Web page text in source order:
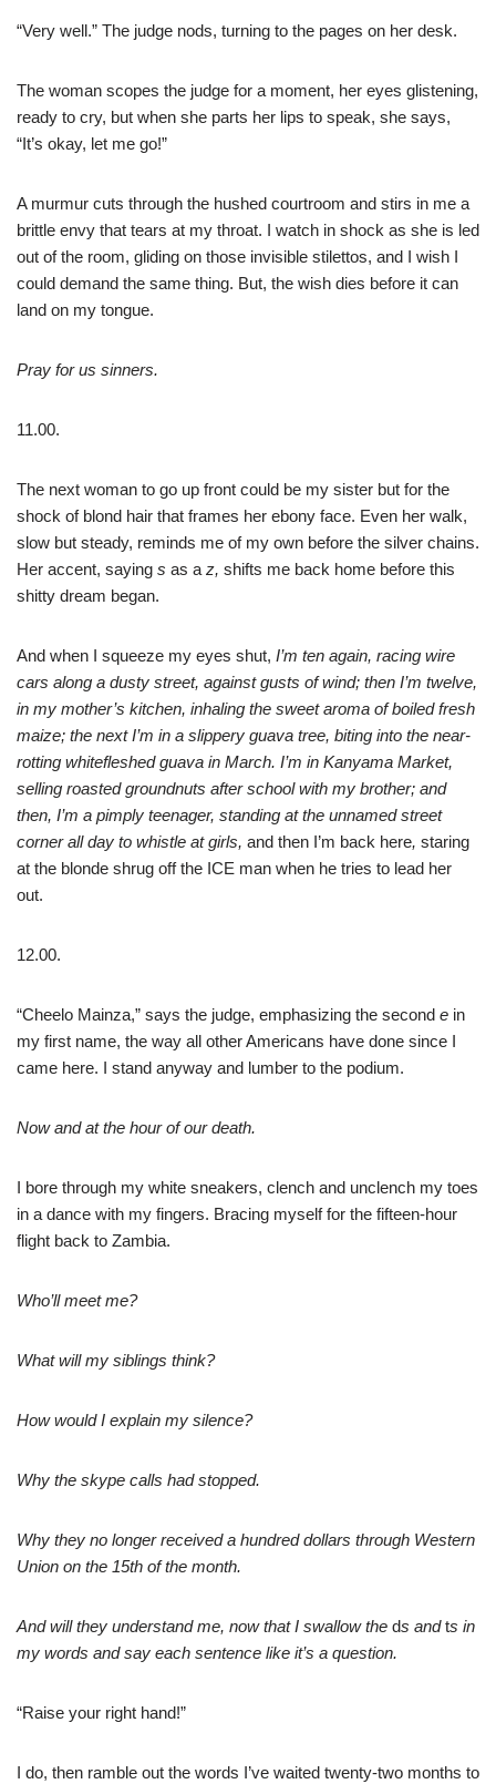
“Very well.” The judge nods, turning to the pages on her desk.
The woman scopes the judge for a moment, her eyes glistening,
ready to cry, but when she parts her lips to speak, she says,
“It’s okay, let me go!”
A murmur cuts through the hushed courtroom and stirs in me a
brittle envy that tears at my throat. I watch in shock as she is led
out of the room, gliding on those invisible stilettos, and I wish I
could demand the same thing. But, the wish dies before it can
land on my tongue.
Pray for us sinners.
11.00.
The next woman to go up front could be my sister but for the
shock of blond hair that frames her ebony face. Even her walk,
slow but steady, reminds me of my own before the silver chains.
Her accent, saying s as a z, shifts me back home before this
shitty dream began.
And when I squeeze my eyes shut, I’m ten again, racing wire
cars along a dusty street, against gusts of wind; then I’m twelve,
in my mother’s kitchen, inhaling the sweet aroma of boiled fresh
maize; the next I’m in a slippery guava tree, biting into the near-
rotting whitefleshed guava in March. I’m in Kanyama Market,
selling roasted groundnuts after school with my brother; and
then, I’m a pimply teenager, standing at the unnamed street
corner all day to whistle at girls, and then I’m back here, staring
at the blonde shrug off the ICE man when he tries to lead her
out.
12.00.
“Cheelo Mainza,” says the judge, emphasizing the second e in
my first name, the way all other Americans have done since I
came here. I stand anyway and lumber to the podium.
Now and at the hour of our death.
I bore through my white sneakers, clench and unclench my toes
in a dance with my fingers. Bracing myself for the fifteen-hour
flight back to Zambia.
Who’ll meet me?
What will my siblings think?
How would I explain my silence?
Why the skype calls had stopped.
Why they no longer received a hundred dollars through Western
Union on the 15th of the month.
And will they understand me, now that I swallow the ds andts in
my words and say each sentence like it’s a question.
“Raise your right hand!”
I do, then ramble out the words I’ve waited twenty-two months to